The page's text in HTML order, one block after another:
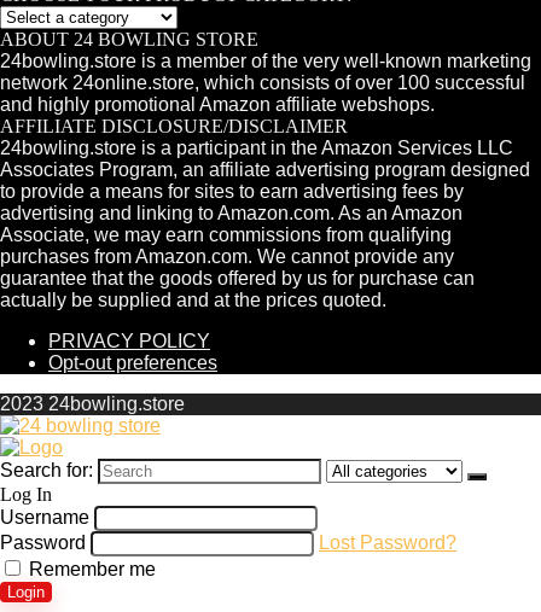
ABOUT 24 BOWLING STORE
24bowling.store is a member of the very well-known marketing
network 24online.store, which consists of over 100 successful
and highly promotional Amazon affiliate webshops.
AFFILIATE DISCLOSURE/DISCLAIMER
24bowling.store is a participant in the Amazon Services LLC
Associates Program, an affiliate advertising program designed
to provide a means for sites to earn advertising fees by
advertising and linking to Amazon.com. As an Amazon
Associate, we may earn commissions from qualifying
purchases from Amazon.com. We cannot provide any
guarantee that the goods offered by us for purchase can
actually be supplied and at the prices quoted.
PRIVACY POLICY
Opt-out preferences
2023 24bowling.store
Search for:
Log In
Username
Password
Lost Password?
Remember me
Login